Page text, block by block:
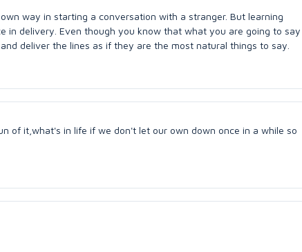
way in starting a conversation with a stranger. But learning
in delivery. Even though you know that what you are going to say
deliver the lines as if they are the most natural things to say.
of it,what's in life if we don't let our own down once in a while so